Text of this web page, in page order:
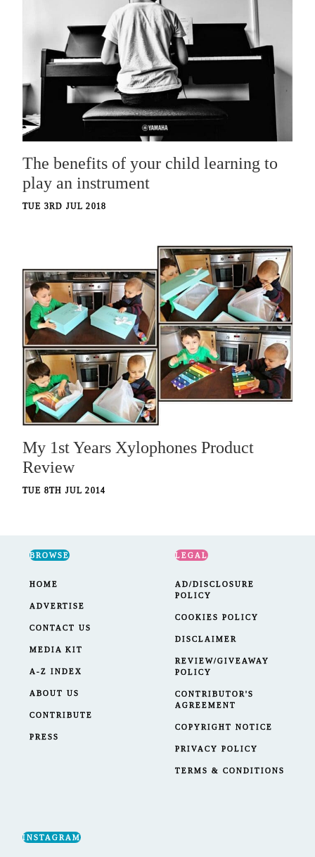
The benefits of your child learning to
play an instrument
TUE 3RD JUL 2018
My 1st Years Xylophones Product
Review
TUE 8TH JUL 2014
BROWSE
HOME
ADVERTISE
CONTACT US
MEDIA KIT
A-Z INDEX
ABOUT US
CONTRIBUTE
PRESS
LEGAL
AD/DISCLOSURE
POLICY
COOKIES POLICY
DISCLAIMER
REVIEW/GIVEAWAY
POLICY
CONTRIBUTOR'S
AGREEMENT
COPYRIGHT NOTICE
PRIVACY POLICY
TERMS & CONDITIONS
INSTAGRAM